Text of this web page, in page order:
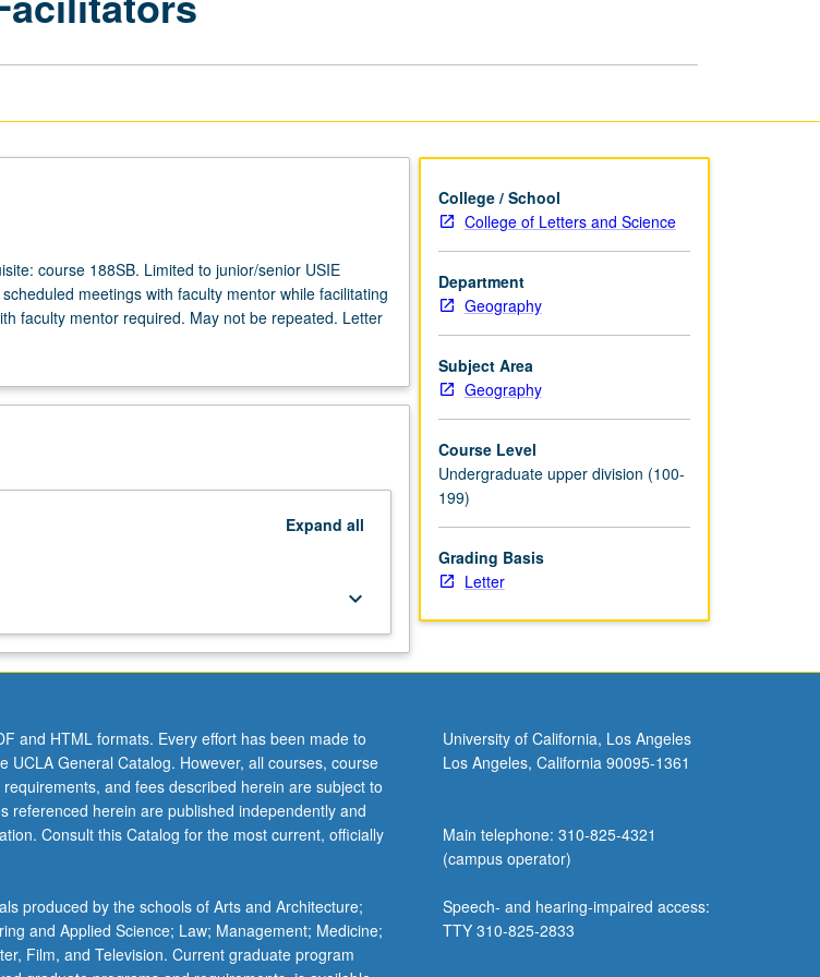
course 188SB. Limited to junior/senior USIE
meetings with faculty mentor while facilitating
faculty mentor required. May not be repeated. Letter
Expand all
keyboard_arrow_down
College / School
College of Letters and Science
Department
Geography
Subject Area
Geography
Course Level
Undergraduate upper division (100-
199)
Grading Basis
Letter
and HTML formats. Every effort has been made to
General Catalog. However, all courses, course
and fees described herein are subject to
referenced herein are published independently and
Consult this Catalog for the most current, officially
produced by the schools of Arts and Architecture;
and Applied Science; Law; Management; Medicine;
Film, and Television. Current graduate program
University of California, Los Angeles
Los Angeles, California 90095-1361
Main telephone: 310-825-4321
(campus operator)
Speech- and hearing-impaired access:
TTY 310-825-2833